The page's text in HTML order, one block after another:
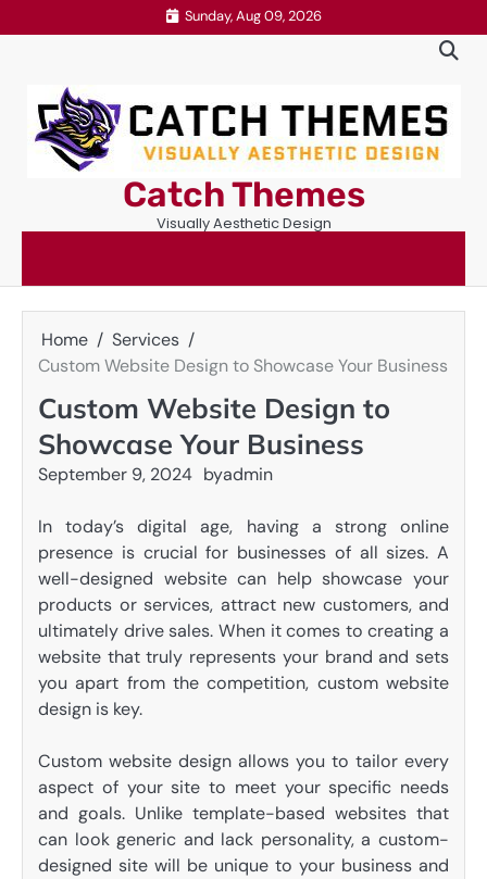
to
Sunday, Aug 09, 2026
Catch Themes
Visually Aesthetic Design
Home
Services
Custom Website Design to Showcase Your Business
Custom Website Design to
Showcase Your Business
September 9, 2024 byadmin
In today’s digital age, having a strong online
presence is crucial for businesses of all sizes. A
well-designed website can help showcase your
products or services, attract new customers, and
ultimately drive sales. When it comes to creating a
website that truly represents your brand and sets
you apart from the competition, custom website
design is key.
Custom website design allows you to tailor every
aspect of your site to meet your specific needs
and goals. Unlike template-based websites that
can look generic and lack personality, a custom-
designed site will be unique to your business and